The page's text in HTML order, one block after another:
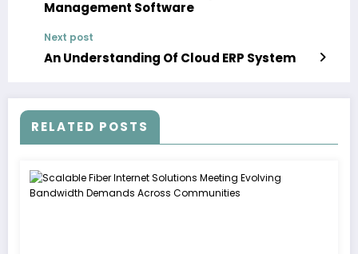
Management Software
Next post
An Understanding Of Cloud ERP System
RELATED POSTS